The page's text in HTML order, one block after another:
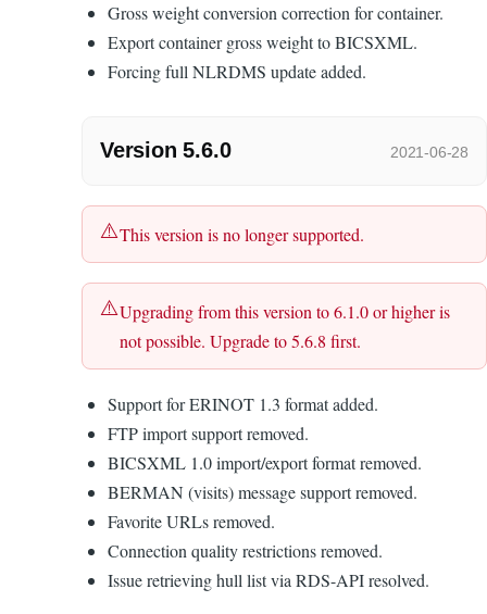
Gross weight conversion correction for container.
Export container gross weight to BICSXML.
Forcing full NLRDMS update added.
Version 5.6.0 2021-06-28
This version is no longer supported.
Upgrading from this version to 6.1.0 or higher is
not possible. Upgrade to 5.6.8 first.
Support for ERINOT 1.3 format added.
FTP import support removed.
BICSXML 1.0 import/export format removed.
BERMAN (visits) message support removed.
Favorite URLs removed.
Connection quality restrictions removed.
Issue retrieving hull list via RDS-API resolved.